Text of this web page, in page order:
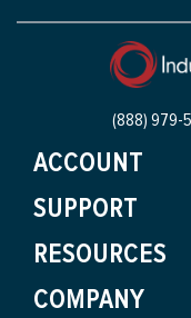
(888) 979-
ACCOUNT
SUPPORT
RESOURCES
COMPANY